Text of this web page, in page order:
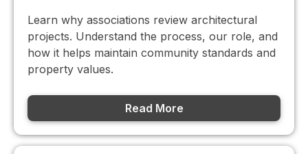
Learn why associations review architectural
projects. Understand the process, our role, and
how it helps maintain community standards and
property values.
Read More